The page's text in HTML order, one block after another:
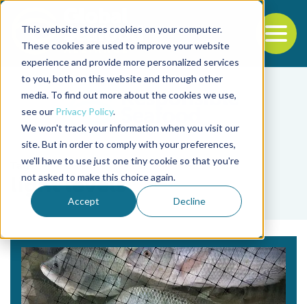
This website stores cookies on your computer.
These cookies are used to improve your website
experience and provide more personalized services
to you, both on this website and through other
media. To find out more about the cookies we use,
see our Privacy Policy.
We won't track your information when you visit our
site. But in order to comply with your preferences,
we'll have to use just one tiny cookie so that you're
not asked to make this choice again.
Accept Decline
Back to the start of the nav
Jump to the end of the navigation
Tag
light levels